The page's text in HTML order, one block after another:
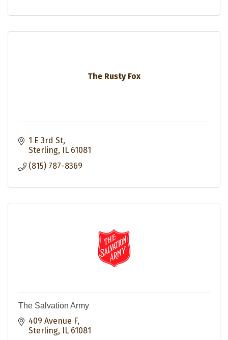
The Rusty Fox
1 E 3rd St
Sterling
IL 61081
(815) 787-8369
The Salvation Army
409 Avenue F
Sterling
IL 61081